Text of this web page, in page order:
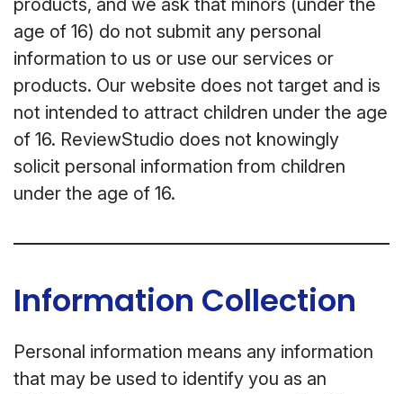
products, and we ask that minors (under the
age of 16) do not submit any personal
information to us or use our services or
products. Our website does not target and is
not intended to attract children under the age
of 16. ReviewStudio does not knowingly
solicit personal information from children
under the age of 16.
Information Collection
Personal information means any information
that may be used to identify you as an